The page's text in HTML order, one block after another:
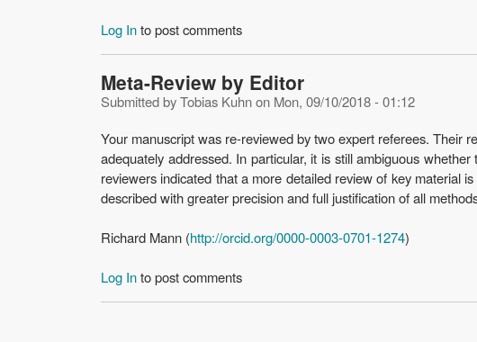
Log Into post comments
Meta-Review by Editor
Submitted byTobias Kuhnon Mon, 09/10/2018 - 01:12
Your manuscript was re-reviewed by two expert referees. Their
adequately addressed. In particular, it is still ambiguous
reviewers indicated that a more detailed review of key material
described with greater precision and full justification of all
Richard Mann (http://orcid.org/0000-0003-0701-1274)
Log Into post comments